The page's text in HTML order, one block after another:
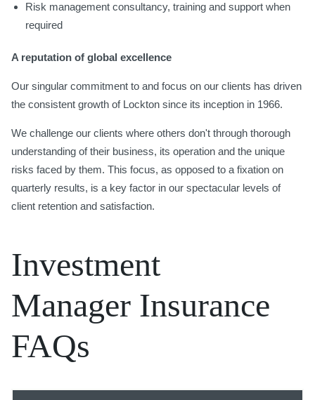
Risk management consultancy, training and support when
required
A reputation of global excellence
Our singular commitment to and focus on our clients has driven
the consistent growth of Lockton since its inception in 1966.
We challenge our clients where others don't through thorough
understanding of their business, its operation and the unique
risks faced by them. This focus, as opposed to a fixation on
quarterly results, is a key factor in our spectacular levels of
client retention and satisfaction.
Investment
Manager Insurance
FAQs